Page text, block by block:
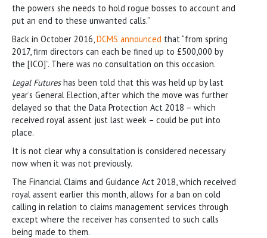
the powers she needs to hold rogue bosses to account and
put an end to these unwanted calls.”
Back in October 2016,DCMS announced that “from spring
2017, firm directors can each be fined up to £500,000 by
the [ICO]”. There was no consultation on this occasion.
Legal Futureshas been told that this was held up by last
year’s General Election, after which the move was further
delayed so that the Data Protection Act 2018 – which
received royal assent just last week – could be put into
place.
It is not clear why a consultation is considered necessary
now when it was not previously.
The Financial Claims and Guidance Act 2018, which received
royal assent earlier this month, allows for a ban on cold
calling in relation to claims management services through
except where the receiver has consented to such calls
being made to them.